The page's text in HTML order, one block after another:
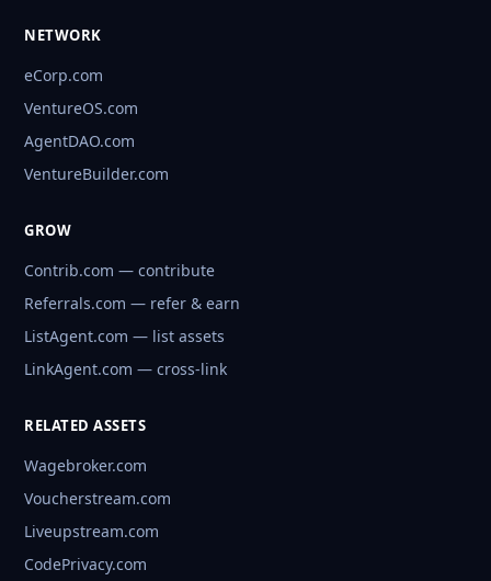
NETWORK
eCorp.com
VentureOS.com
AgentDAO.com
VentureBuilder.com
GROW
Contrib.com — contribute
Referrals.com — refer & earn
ListAgent.com — list assets
LinkAgent.com — cross-link
RELATED ASSETS
Wagebroker.com
Voucherstream.com
Liveupstream.com
CodePrivacy.com